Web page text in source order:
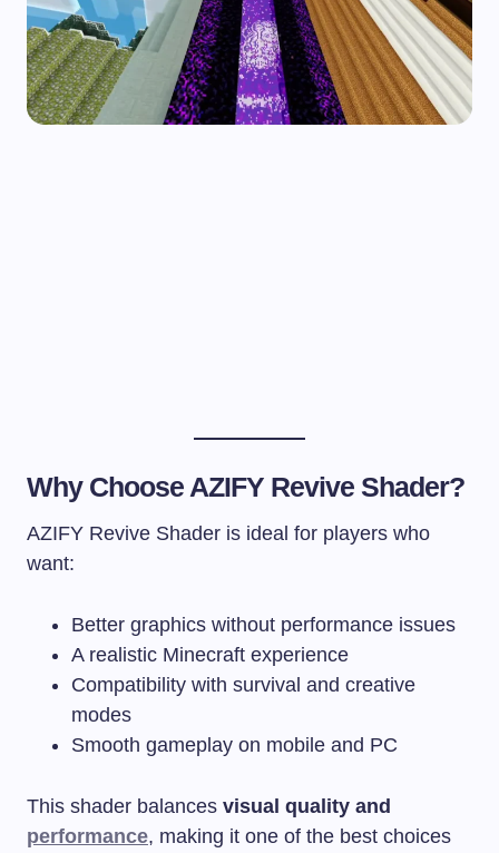
Why Choose AZIFY Revive Shader?
AZIFY Revive Shader is ideal for players who
want:
Better graphics without performance issues
A realistic Minecraft experience
Compatibility with survival and creative
modes
Smooth gameplay on mobile and PC
This shader balances visual quality and
performance, making it one of the best choices